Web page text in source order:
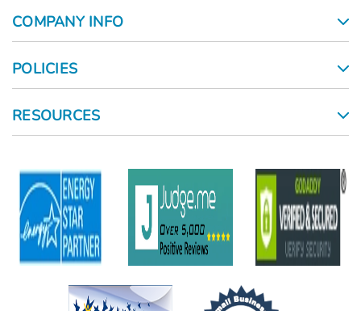
COMPANY INFO
POLICIES
RESOURCES